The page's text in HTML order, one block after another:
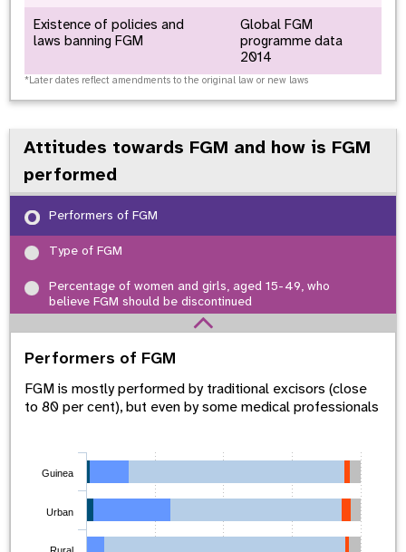
Existence of policies and
laws banning FGM
Global FGM
programme data
2014
*Later dates reflect amendments to the original law or new laws
Attitudes towards FGM and how is FGM
performed
Performers of FGM
Type of FGM
Percentage of women and girls, aged 15-49, who
believe FGM should be discontinued
Performers of FGM
FGM is mostly performed by traditional excisors (close
to 80 per cent), but even by some medical professionals
Urban
Guinea